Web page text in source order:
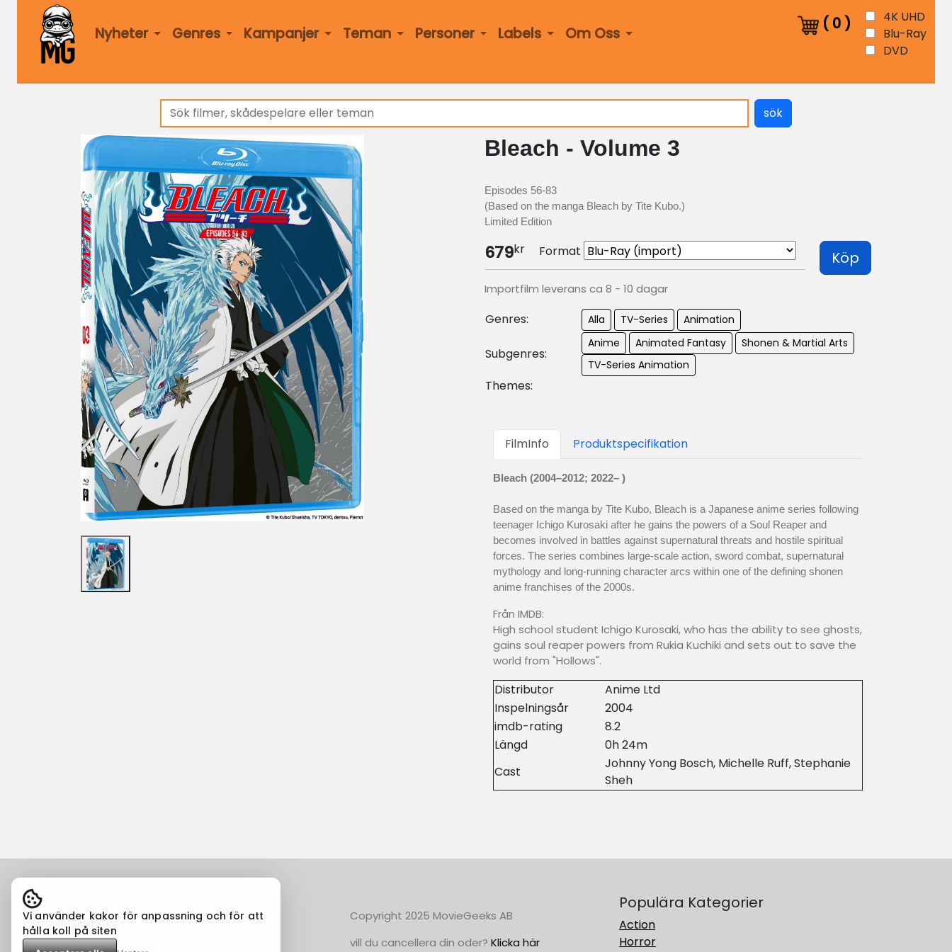
Nyheter Genres Kampanjer Teman Personer Labels Om Oss
( 0 )
4K UHD
Blu-Ray
DVD
sök
Bleach - Volume 3
Episodes 56-83
(Based on the manga Bleach by Tite Kubo.)
Limited Edition
679kr Format Köp
Importfilm leverans ca 8 - 10 dagar
Genres: Alla TV-Series Animation
Subgenres:
Anime Animated Fantasy
Shonen & Martial Arts
TV-Series Animation
Themes:
FilmInfo Produktspecifikation
Bleach (2004–2012; 2022– )
Based on the manga by Tite Kubo, Bleach is a Japanese anime series following
teenager Ichigo Kurosaki after he gains the powers of a Soul Reaper and
becomes involved in battles against supernatural threats and hostile spiritual
forces. The series combines large-scale action, sword combat, supernatural
mythology and long-running character arcs within one of the defining shonen
anime franchises of the 2000s.
Från IMDB:
High school student Ichigo Kurosaki, who has the ability to see ghosts,
gains soul reaper powers from Rukia Kuchiki and sets out to save the
world from "Hollows".
Distributor
Anime Ltd
Inspelningsår
2004
imdb-rating
8.2
Längd
0h 24m
Cast
Johnny Yong Bosch, Michelle Ruff, Stephanie
Sheh
Copyright 2025 MovieGeeks AB
vill du cancellera din oder? Klicka här
Populära Kategorier
Action
Horror
Vi använder kakor för anpassning och för att
hålla koll på siten